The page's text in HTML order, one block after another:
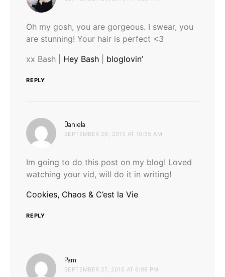
Oh my gosh, you are gorgeous. I swear, you
are stunning! Your hair is perfect <3
xx Bash | Hey Bash bloglovin’
REPLY
Daniela
SEPTEMBER 26, 2015 AT 10:55 AM
Im going to do this post on my blog! Loved
watching your vid, will do it in writing!
Cookies, Chaos & C’est la Vie
REPLY
Pam
SEPTEMBER 27, 2015 AT 6:09 PM